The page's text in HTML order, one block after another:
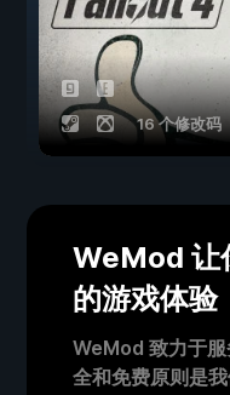
16 个修改码
WeMod 让
的游戏体验
WeMod 致力于
全和免费原则是